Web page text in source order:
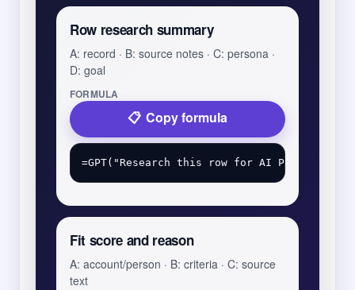
Row research summary
A: record · B: source notes · C: persona ·
D: goal
FORMULA
Copy formula
Fit score and reason
A: account/person · B: criteria · C: source
text